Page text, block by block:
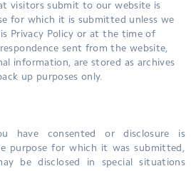
visitors submit to our website is
for which it is submitted unless we
Privacy Policy or at the time of
sent from the website,
information, are stored as archives
up purposes only.
have consented or disclosure is
purpose for which it was submitted,
be disclosed in special situations